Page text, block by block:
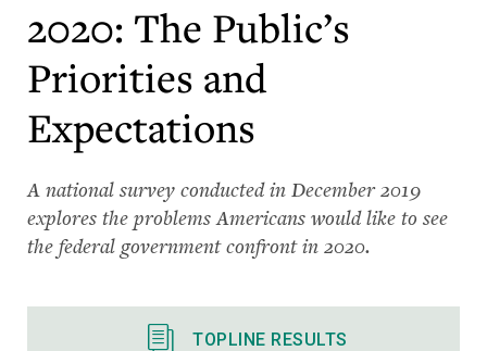
2020: The Public’s
Priorities and
Expectations
A national survey conducted in December 2019
explores the problems Americans would like to see
the federal government confront in 2020.
TOPLINE RESULTS